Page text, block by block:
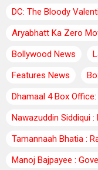
DC: The Bloody
Aryabhatt Ka Zero
Bollywood News
Features News
Dhamaal 4 Box Office:
Nawazuddin Siddiqui :
Tamannaah Bhatia :
Manoj Bajpayee :